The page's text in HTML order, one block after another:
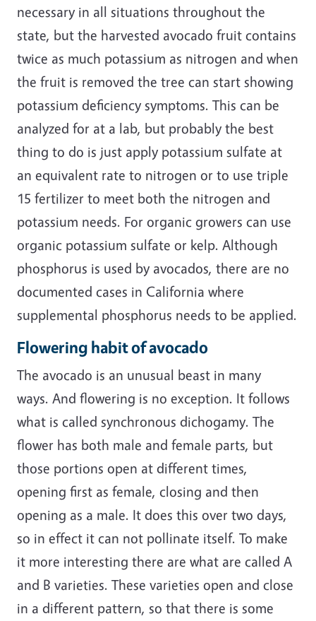
necessary in all situations throughout the
state, but the harvested avocado fruit contains
twice as much potassium as nitrogen and when
the fruit is removed the tree can start showing
potassium deficiency symptoms. This can be
analyzed for at a lab, but probably the best
thing to do is just apply potassium sulfate at
an equivalent rate to nitrogen or to use triple
15 fertilizer to meet both the nitrogen and
potassium needs. For organic growers can use
organic potassium sulfate or kelp. Although
phosphorus is used by avocados, there are no
documented cases in California where
supplemental phosphorus needs to be applied.
Flowering habit of avocado
The avocado is an unusual beast in many
ways. And flowering is no exception. It follows
what is called synchronous dichogamy. The
flower has both male and female parts, but
those portions open at different times,
opening first as female, closing and then
opening as a male. It does this over two days,
so in effect it can not pollinate itself. To make
it more interesting there are what are called A
and B varieties. These varieties open and close
in a different pattern, so that there is some